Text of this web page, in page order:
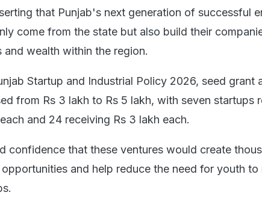
that Punjab's next generation of successful
come from the state but also build their
and wealth within the region.
Startup and Industrial Policy 2026, seed grant
from Rs 3 lakh to Rs 5 lakh, with seven startups
and 24 receiving Rs 3 lakh each.
confidence that these ventures would create
and help reduce the need for youth to